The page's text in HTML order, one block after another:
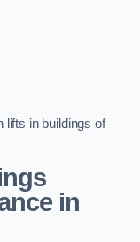
lifts in buildings of
in